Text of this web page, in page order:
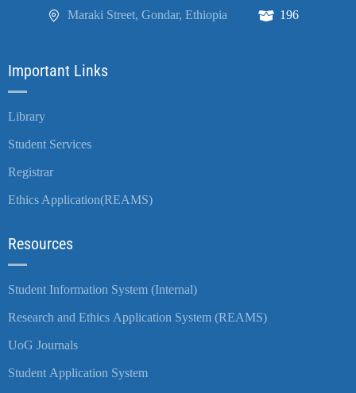
Maraki Street, Gondar, Ethiopia 196
Important Links
Library
Student Services
Registrar
Ethics Application(REAMS)
Resources
Student Information System (Internal)
Research and Ethics Application System (REAMS)
UoG Journals
Student Application System